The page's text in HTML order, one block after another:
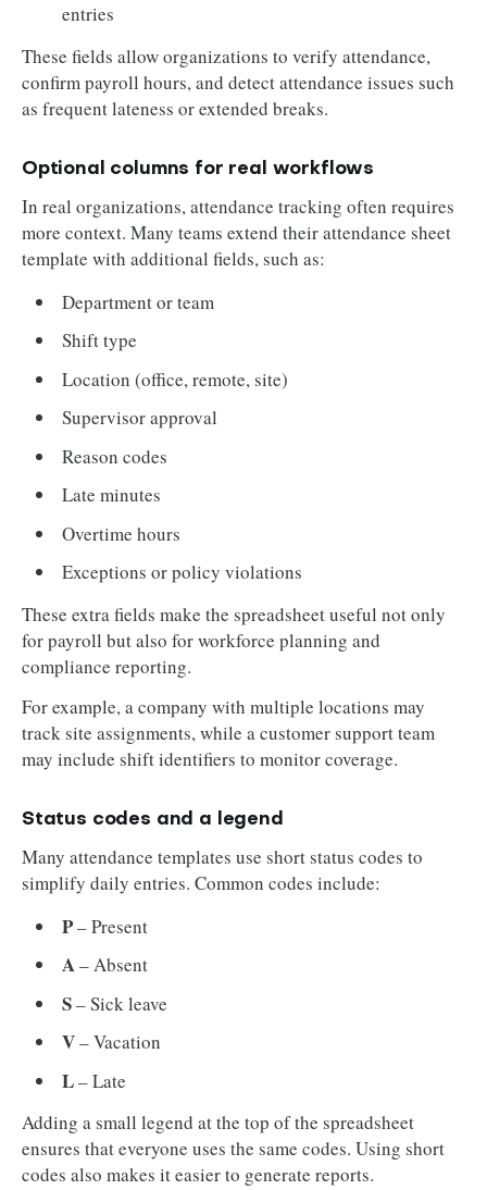
entries
These fields allow organizations to verify attendance,
confirm payroll hours, and detect attendance issues such
as frequent lateness or extended breaks.
Optional columns for real workflows
In real organizations, attendance tracking often requires
more context. Many teams extend their attendance sheet
template with additional fields, such as:
Department or team
Shift type
Location (office, remote, site)
Supervisor approval
Reason codes
Late minutes
Overtime hours
Exceptions or policy violations
These extra fields make the spreadsheet useful not only
for payroll but also for workforce planning and
compliance reporting.
For example, a company with multiple locations may
track site assignments, while a customer support team
may include shift identifiers to monitor coverage.
Status codes and a legend
Many attendance templates use short status codes to
simplify daily entries. Common codes include:
P– Present
A– Absent
S– Sick leave
V– Vacation
L– Late
Adding a small legend at the top of the spreadsheet
ensures that everyone uses the same codes. Using short
codes also makes it easier to generate reports.